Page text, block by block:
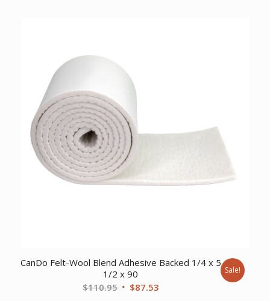
CanDo Felt-Wool Blend Adhesive Backed 1/4 x 5
1/2 x 90
$110.95 Original
$87.53Current
Sale!